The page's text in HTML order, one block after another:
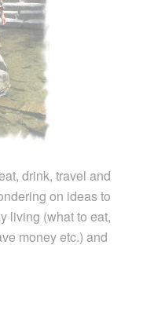
drink, travel and
on ideas to
living (what to eat,
money etc.) and